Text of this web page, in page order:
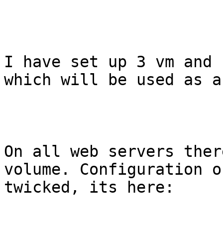
I have set up 3 vm and
which will be used as
On all web servers
volume. Configuration
twicked, its here: